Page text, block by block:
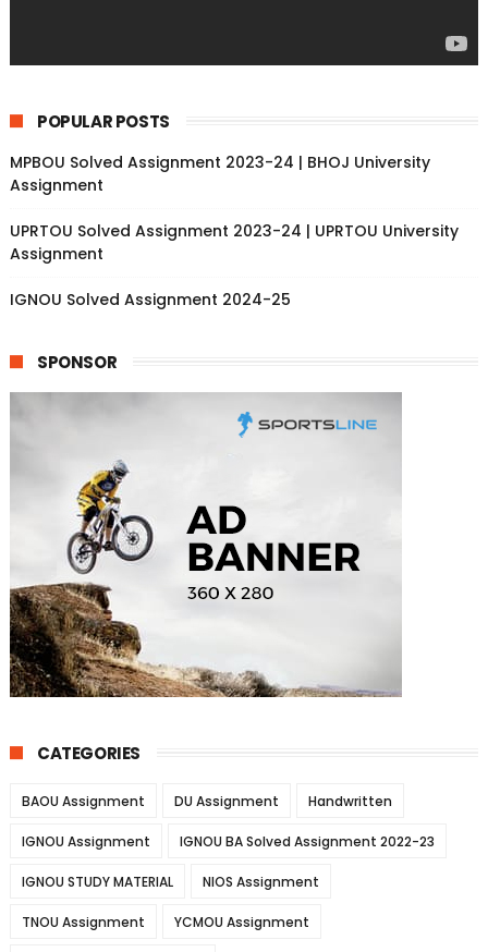
POPULAR POSTS
MPBOU Solved Assignment 2023-24 | BHOJ University
Assignment
UPRTOU Solved Assignment 2023-24 | UPRTOU University
Assignment
IGNOU Solved Assignment 2024-25
SPONSOR
CATEGORIES
BAOU Assignment DU Assignment Handwritten
IGNOU Assignment IGNOU BA Solved Assignment 2022-23
IGNOU STUDY MATERIAL NIOS Assignment
TNOU Assignment YCMOU Assignment